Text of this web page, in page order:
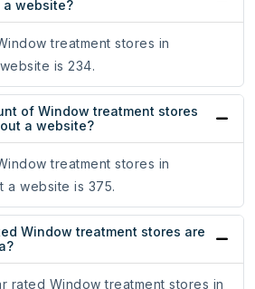
a website?
treatment stores in
is 234.
of Window treatment stores
a website?
treatment stores in
a website is 375.
Window treatment stores are
rated Window treatment stores in